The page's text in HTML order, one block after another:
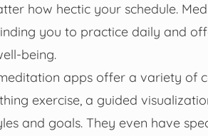
how hectic your schedule.
you to practice daily and
being.
apps offer a variety of
exercise, a guided
and goals. They even have